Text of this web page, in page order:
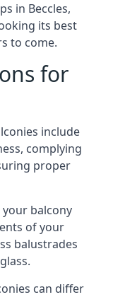
in Beccles,
its best
to come.
for
include
complying
proper
balcony
of your
balustrades
can differ